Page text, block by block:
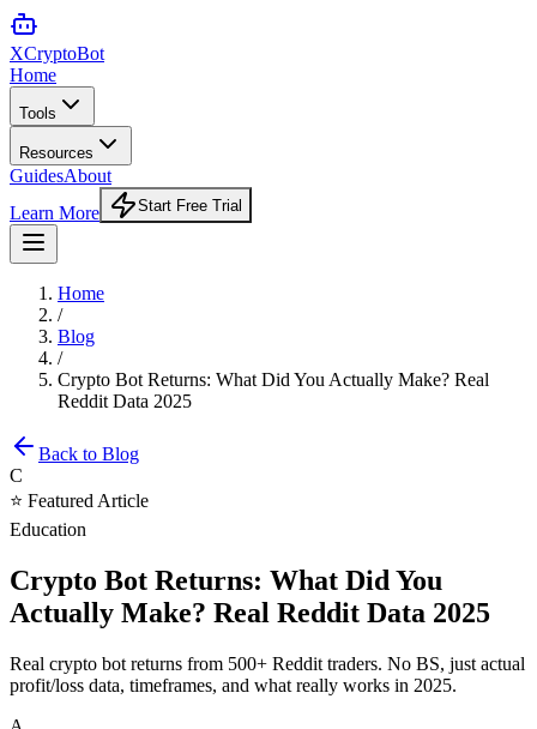
XCryptoBot
Home
Tools
Resources
GuidesAbout
Learn More
Start Free Trial
Home
/
Blog
/
Crypto Bot Returns: What Did You Actually Make? Real
Reddit Data 2025
Back to Blog
C
⭐ Featured Article
Education
Crypto Bot Returns: What Did You
Actually Make? Real Reddit Data 2025
Real crypto bot returns from 500+ Reddit traders. No BS, just actual
profit/loss data, timeframes, and what really works in 2025.